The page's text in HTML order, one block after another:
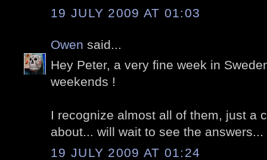
19 JULY 2009 AT 01:03
Owen said...
Hey Peter, a very fine week in
weekends !
I recognize almost all of them, just a
about... will wait to see the answers...
19 JULY 2009 AT 01:24